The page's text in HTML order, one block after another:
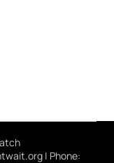
| Phone: